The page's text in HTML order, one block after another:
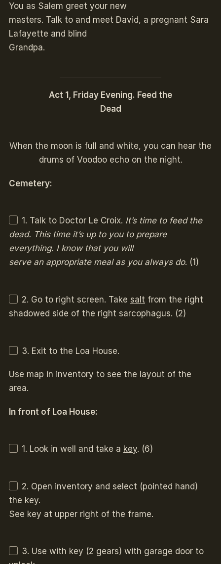
You as Salem greet your new
masters. Talk to and meet David, a pregnant Sara
Lafayette and blind
Grandpa.
Act 1, Friday Evening. Feed the
Dead
When the moon is full and white, you can hear the
drums of Voodoo echo on the night.
Cemetery:
1. Talk to Doctor Le Croix. It’s time to feed the
dead. This time it’s up to you to prepare
everything. I know that you will
serve an appropriate meal as you always do. (1)
2. Go to right screen. Take salt from the right
shadowed side of the right sarcophagus. (2)
3. Exit to the Loa House.
Use map in inventory to see the layout of the
area.
In front of Loa House:
1. Look in well and take a key. (6)
2. Open inventory and select (pointed hand)
the key.
See key at upper right of the frame.
3. Use with key (2 gears) with garage door to